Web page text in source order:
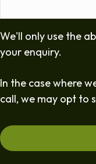
We'll only use the
your enquiry.
In the case where
call, we may opt to